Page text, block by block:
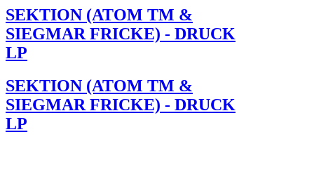
SEKTION (ATOM TM &
SIEGMAR FRICKE) - DRUCK
LP
SEKTION (ATOM TM &
SIEGMAR FRICKE) - DRUCK
LP